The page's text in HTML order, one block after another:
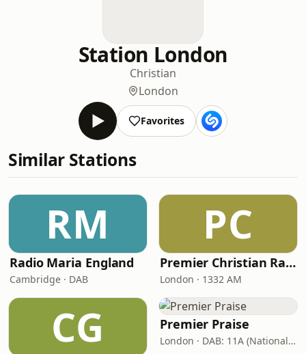
Station London
Christian
London
Favorites
Similar Stations
RM
Radio Maria England
Cambridge · DAB
PC
Premier Christian Radio
London · 1332 AM
CG Premier Praise
London · DAB: 11A (National DAB)